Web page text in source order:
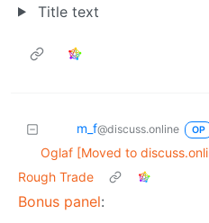
Title text
m_‮f @discuss.online OP
Oglaf [Moved to discuss.online]
Rough Trade
Bonus panel: